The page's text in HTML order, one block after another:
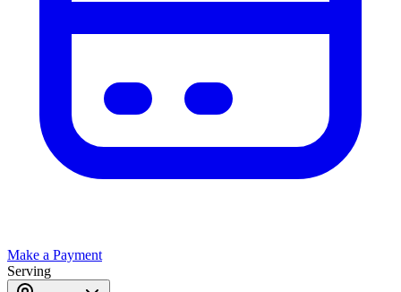
Make a Payment
Serving